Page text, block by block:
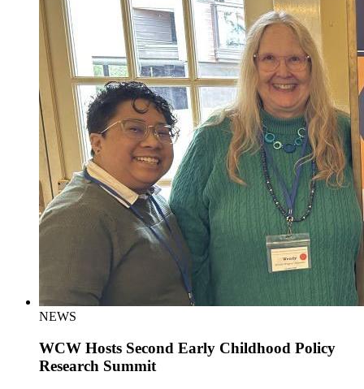
NEWS
WCW Hosts Second Early Childhood Policy
Research Summit